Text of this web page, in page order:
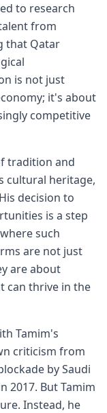
to research
from
that Qatar
is not just
it's about
competitive
tradition and
cultural heritage,
decision to
is a step
such
are not just
are about
can thrive in the
Tamim's
criticism from
by Saudi
2017. But Tamim
Instead, he